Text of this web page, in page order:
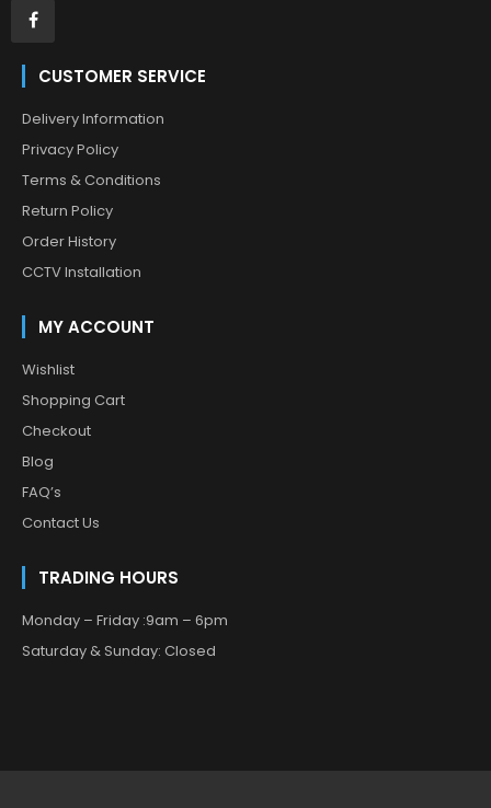
CUSTOMER SERVICE
Delivery Information
Privacy Policy
Terms & Conditions
Return Policy
Order History
CCTV Installation
MY ACCOUNT
Wishlist
Shopping Cart
Checkout
Blog
FAQ’s
Contact Us
TRADING HOURS
Monday – Friday :9am – 6pm
Saturday & Sunday: Closed